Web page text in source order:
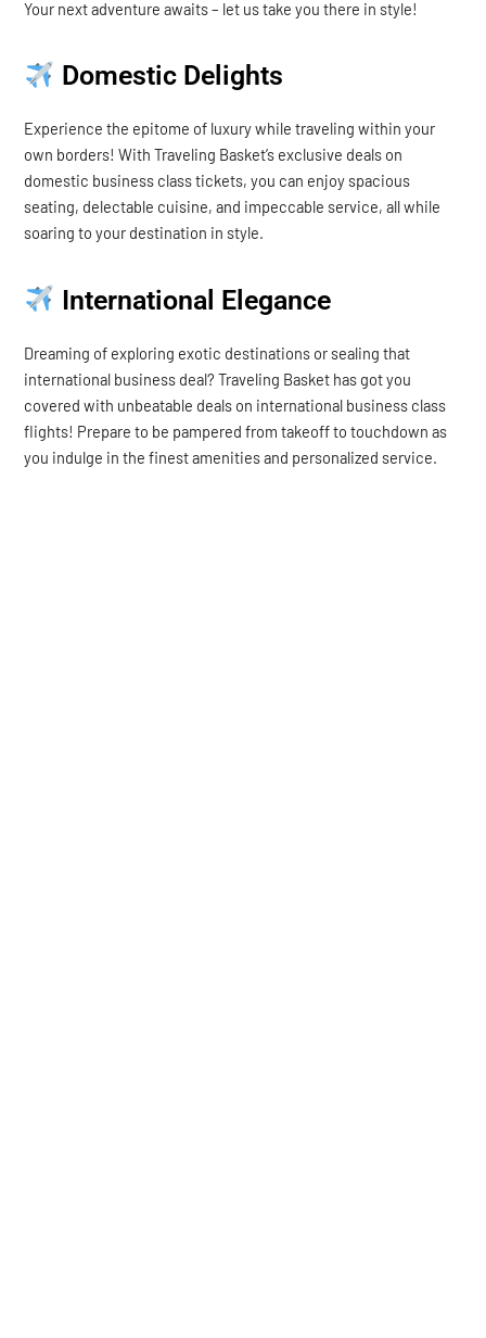
Your next adventure awaits – let us take you there in style!
Domestic Delights
Experience the epitome of luxury while traveling within your
own borders! With Traveling Basket’s exclusive deals on
domestic business class tickets, you can enjoy spacious
seating, delectable cuisine, and impeccable service, all while
soaring to your destination in style.
International Elegance
Dreaming of exploring exotic destinations or sealing that
international business deal? Traveling Basket has got you
covered with unbeatable deals on international business class
flights! Prepare to be pampered from takeoff to touchdown as
you indulge in the finest amenities and personalized service.